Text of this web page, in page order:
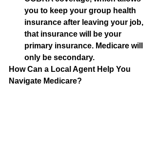
you to keep your group health
insurance after leaving your job,
that insurance will be your
primary insurance. Medicare will
only be secondary.
How Can a Local Agent Help You
Navigate Medicare?